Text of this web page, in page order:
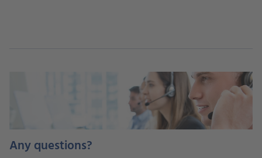
Any questions?